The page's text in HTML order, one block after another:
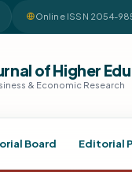
Online ISSN 2054-
of Higher
& Economic Research
Board Editorial